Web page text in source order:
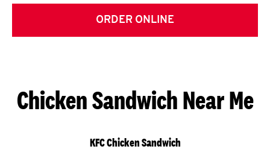
ORDER ONLINE
Chicken Sandwich Near Me
KFC Chicken Sandwich